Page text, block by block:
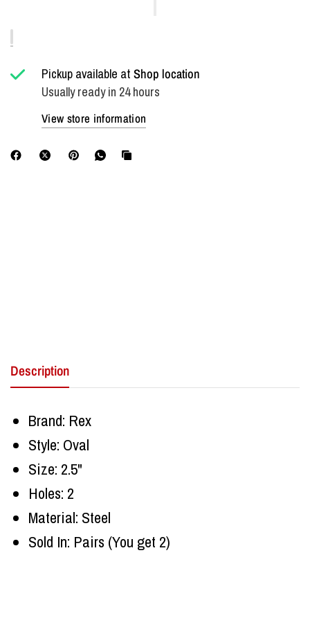
Pickup available atShop location
Usually ready in 24 hours
View store information
Description
Brand: Rex
Style: Oval
Size: 2.5"
Holes: 2
Material: Steel
Sold In: Pairs (You get 2)